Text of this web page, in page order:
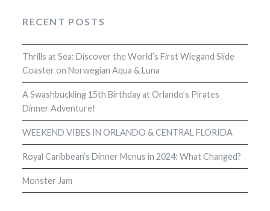
RECENT POSTS
Thrills at Sea: Discover the World’s First Wiegand Slide
Coaster on Norwegian Aqua & Luna
A Swashbuckling 15th Birthday at Orlando’s Pirates
Dinner Adventure!
WEEKEND VIBES IN ORLANDO & CENTRAL FLORIDA
Royal Caribbean’s Dinner Menus in 2024: What Changed?
Monster Jam